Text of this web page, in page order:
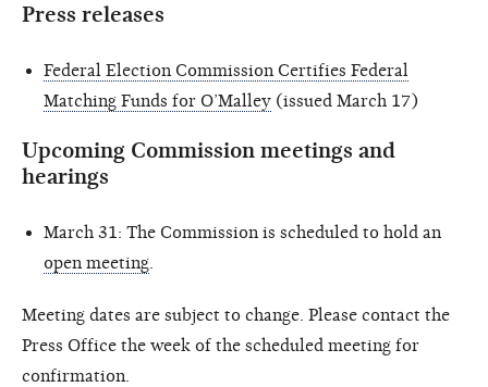
Press releases
Federal Election Commission Certifies Federal
Matching Funds for O’Malley (issued March 17)
Upcoming Commission meetings and
hearings
March 31: The Commission is scheduled to hold an
open meeting
Meeting dates are subject to change. Please contact the
Press Office the week of the scheduled meeting for
confirmation.